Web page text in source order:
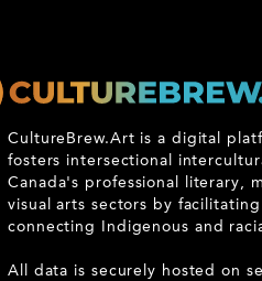
CultureBrew.Art is a digital
fosters intersectional
Canada's professional literary,
visual arts sectors by
connecting Indigenous and
All data is securely hosted on